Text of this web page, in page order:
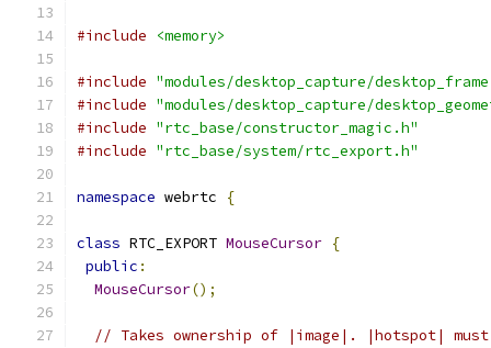
#include <memory>
#include "modules/desktop_capture/
#include "modules/desktop_capture/
#include "rtc_base/constructor_magic.h"
#include "rtc_base/system/rtc_export.h"
namespace webrtc {
class RTC_EXPORT MouseCursor {
public :
MouseCursor();
// Takes ownership of |image|. |hotspot|